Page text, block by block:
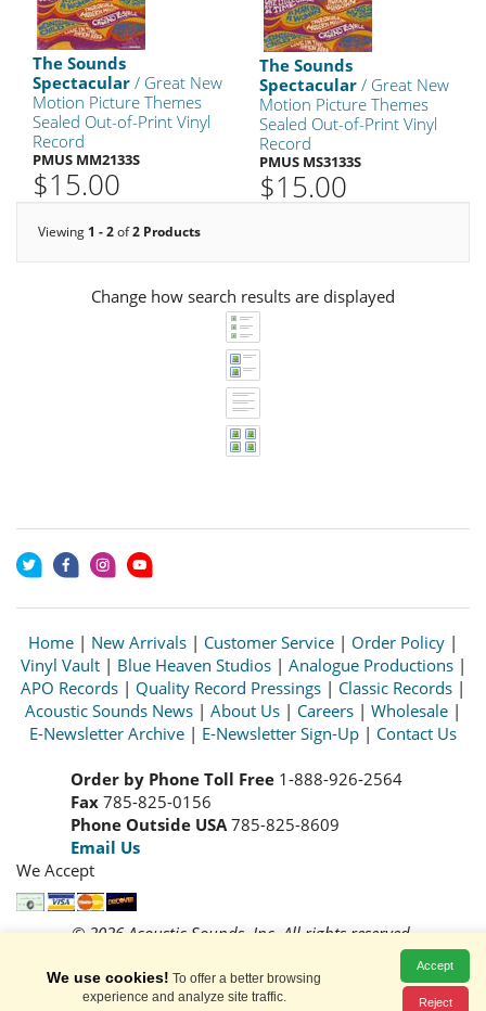
The Sounds
Spectacular / Great New
Motion Picture Themes
Sealed Out-of-Print Vinyl
Record
PMUS MM2133S
$15.00
The Sounds
Spectacular / Great New
Motion Picture Themes
Sealed Out-of-Print Vinyl
Record
PMUS MS3133S
$15.00
Viewing 1 - 2of2 Products
Change how search results are displayed
Home | New Arrivals | Customer Service | Order Policy |
Vinyl Vault| Blue Heaven Studios| Analogue Productions|
APO Records | Quality Record Pressings | Classic Records |
Acoustic Sounds News | About Us | Careers | Wholesale |
E-Newsletter Archive | E-Newsletter Sign-Up | Contact Us
Order by Phone Toll Free 1-888-926-2564
Fax 785-825-0156
Phone Outside USA785-825-8609
Email Us
We Accept
© 2026 Acoustic Sounds, Inc. All rights reserved.
Prices and availability are subject to change without notice.
Read ourPrivacy Policy
We use cookies! To offer a better browsing
experience and analyze site traffic.
Accept
Reject